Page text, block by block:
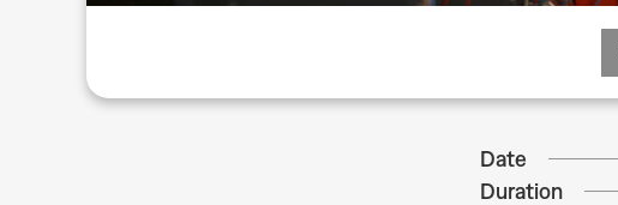
Date
Duration